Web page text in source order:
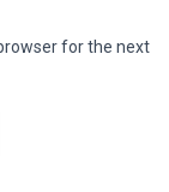
for the next